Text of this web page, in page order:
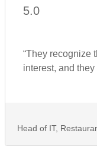
5.0
“They recognize
interest, and
Head of IT,